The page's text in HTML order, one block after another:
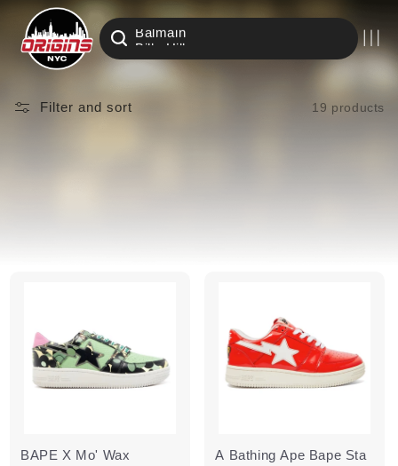
Skip to
content
Air Jordan
Amiri
Balmain
Eric Emanuel
Nike
Filter and sort
19 products
BAPE X Mo' Wax
A Bathing Ape Bape Sta